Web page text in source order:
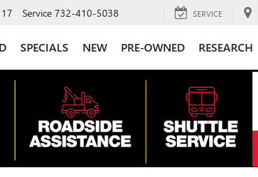
Service 732-410-5038 SERVICE
SPECIALS NEW PRE-OWNED RESEARCH